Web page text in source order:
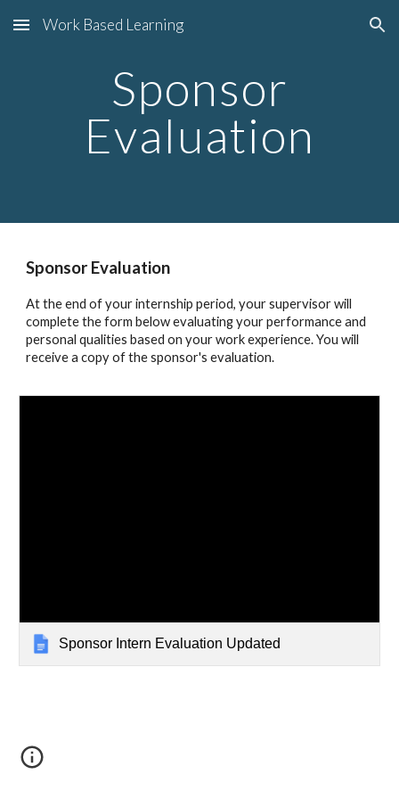
Skip to main content Skip to navigation
Work Based Learning
Sponsor
Evaluation
Sponsor Evaluation
At the end of your internship period, your supervisor will
complete the form below evaluating your performance and
personal qualities based on your work experience.You will
receive a copy of the sponsor's evaluation.
Sponsor Intern Evaluation Updated